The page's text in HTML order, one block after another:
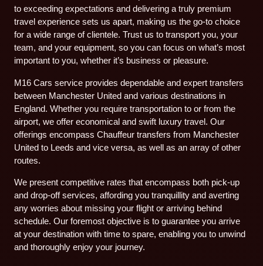
to exceeding expectations and delivering a truly premium
travel experience sets us apart, making us the go-to choice
for a wide range of clientele. Trust us to transport you, your
team, and your equipment, so you can focus on what’s most
important to you, whether it’s business or pleasure.
M16 Cars service provides dependable and expert transfers
between Manchester United and various destinations in
England. Whether you require transportation to or from the
airport, we offer economical and swift luxury travel. Our
offerings encompass Chauffeur transfers from Manchester
United to Leeds and vice versa, as well as an array of other
routes.
We present competitive rates that encompass both pick-up
and drop-off services, affording you tranquillity and averting
any worries about missing your flight or arriving behind
schedule. Our foremost objective is to guarantee you arrive
at your destination with time to spare, enabling you to unwind
and thoroughly enjoy your journey.